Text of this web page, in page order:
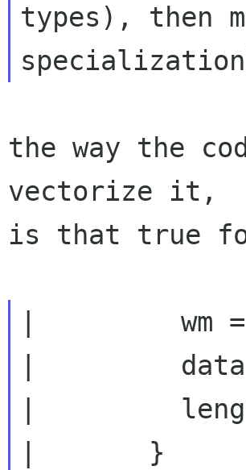
types), then
the way the
vectorize it,
is that true
|         wm =
|         data
|
|       }